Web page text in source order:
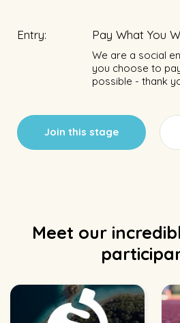
Entry: Pay What You
We are a social
you choose to
possible - thank
Join this stage
Meet our